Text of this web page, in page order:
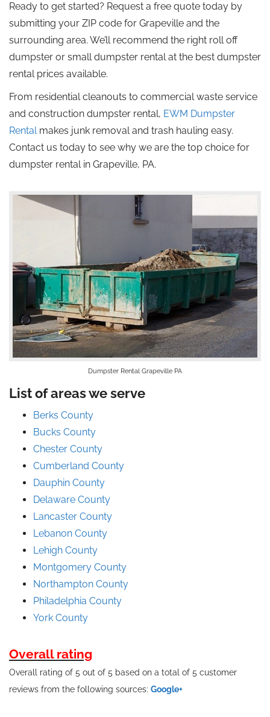
Ready to get started? Request a free quote today by
submitting your ZIP code for Grapeville and the
surrounding area. We’ll recommend the right roll off
dumpster or small dumpster rental at the best dumpster
rental prices available.
From residential cleanouts to commercial waste service
and construction dumpster rental, EWM Dumpster
Rentalmakes junk removal and trash hauling easy.
Contact us today to see why we are the top choice for
dumpster rental in Grapeville, PA.
Dumpster Rental Grapeville PA
List of areas we serve
Berks County
Bucks County
Chester County
Cumberland County
Dauphin County
Delaware County
Lancaster County
Lebanon County
Lehigh County
Montgomery County
Northampton County
Philadelphia County
York County
Overall rating
Overall rating of 5 out of 5 based on a total of 5 customer
reviews from the following sources: Google+